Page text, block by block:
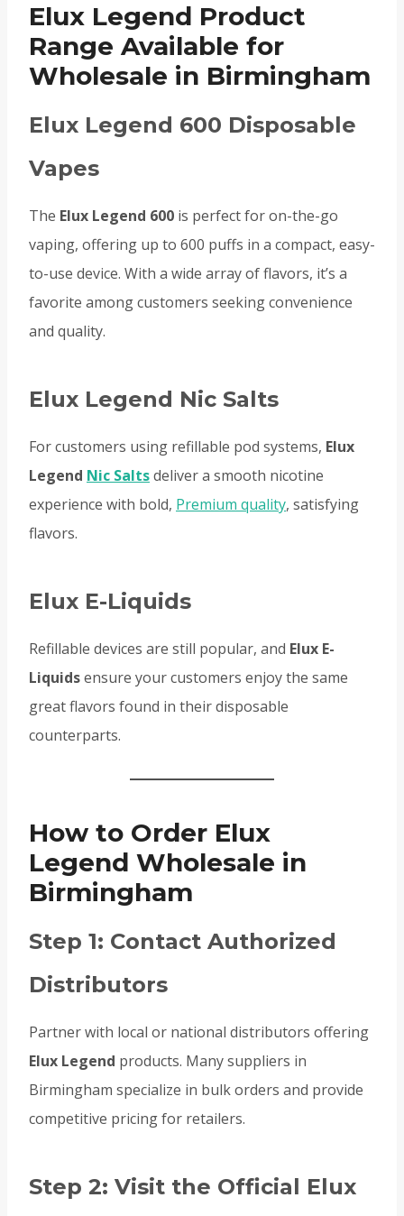
Elux Legend Product
Range Available for
Wholesale in Birmingham
Elux Legend 600 Disposable
Vapes
The Elux Legend 600 is perfect for on-the-go
vaping, offering up to 600 puffs in a compact, easy-
to-use device. With a wide array of flavors, it’s a
favorite among customers seeking convenience
and quality.
Elux Legend Nic Salts
For customers using refillable pod systems, Elux
Legend Nic Saltsdeliver a smooth nicotine
experience with bold, Premium quality, satisfying
flavors.
Elux E-Liquids
Refillable devices are still popular, and Elux E-
Liquidsensure your customers enjoy the same
great flavors found in their disposable
counterparts.
How to Order Elux
Legend Wholesale in
Birmingham
Step 1: Contact Authorized
Distributors
Partner with local or national distributors offering
Elux Legend products. Many suppliers in
Birmingham specialize in bulk orders and provide
competitive pricing for retailers.
Step 2: Visit the Official Elux